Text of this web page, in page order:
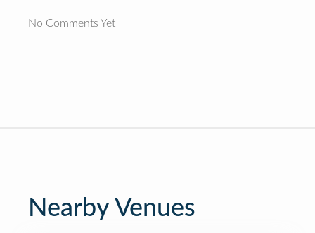
No Comments Yet
Nearby Venues